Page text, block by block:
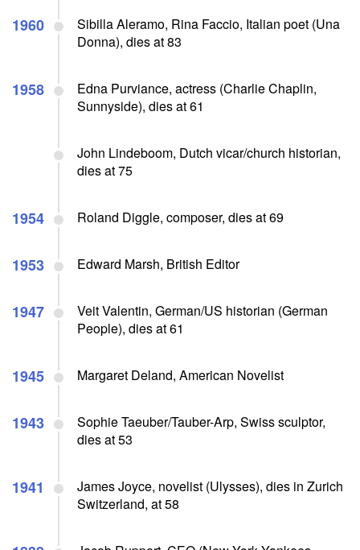
1960
Sibilla Aleramo, Rina Faccio, Italian poet (Una
Donna), dies at 83
1958
Edna Purviance, actress (Charlie Chaplin,
Sunnyside), dies at 61
John Lindeboom, Dutch vicar/church historian,
dies at 75
1954 Roland Diggle, composer, dies at 69
1953 Edward Marsh, British Editor
1947
Veit Valentin, German/US historian (German
People), dies at 61
1945 Margaret Deland, American Novelist
1943
Sophie Taeuber/Tauber-Arp, Swiss sculptor,
dies at 53
1941
James Joyce, novelist (Ulysses), dies in Zurich
Switzerland, at 58